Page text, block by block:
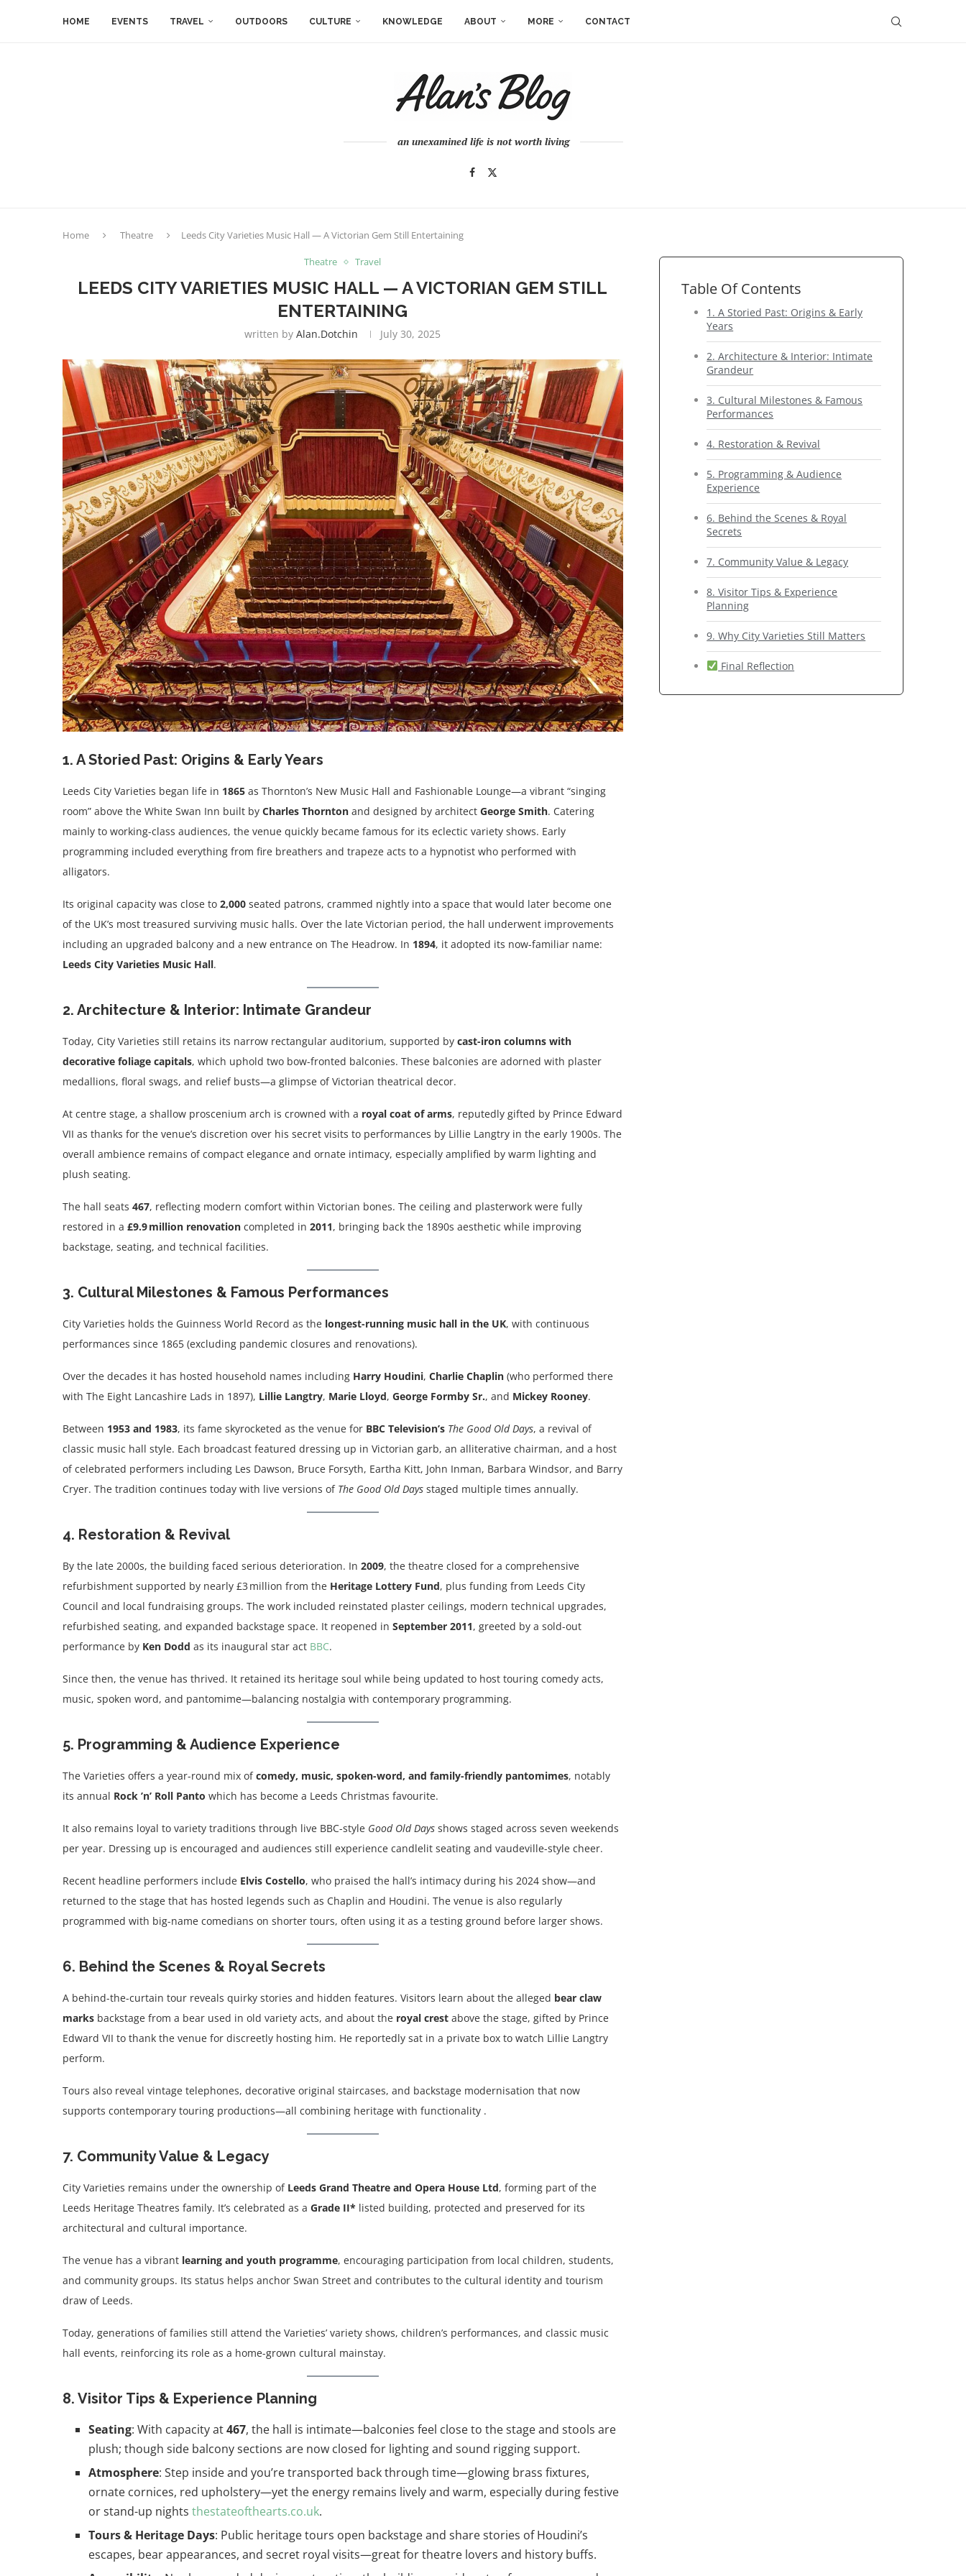
HOME EVENTS TRAVEL OUTDOORS CULTURE KNOWLEDGE ABOUT MORE CONTACT
an unexamined life is not worth living
Home Theatre Leeds City Varieties Music Hall — A Victorian Gem Still Entertaining
Theatre Travel
LEEDS CITY VARIETIES MUSIC HALL — A VICTORIAN GEM STILL
ENTERTAINING
written byAlan.dotchin July 30, 2025
1. A Storied Past: Origins & Early Years
Leeds City Varieties began life in 1865 as Thornton’s New Music Hall and Fashionable Lounge—a vibrant “singing
room” above the White Swan Inn built by Charles Thornton and designed by architect George Smith. Catering
mainly to working-class audiences, the venue quickly became famous for its eclectic variety shows. Early
programming included everything from fire breathers and trapeze acts to a hypnotist who performed with
alligators.
Its original capacity was close to 2,000 seated patrons, crammed nightly into a space that would later become one
of the UK’s most treasured surviving music halls. Over the late Victorian period, the hall underwent improvements
including an upgraded balcony and a new entrance on The Headrow. In 1894, it adopted its now-familiar name:
Leeds City Varieties Music Hall.
2. Architecture & Interior: Intimate Grandeur
Today, City Varieties still retains its narrow rectangular auditorium, supported by cast-iron columns with
decorative foliage capitals, which uphold two bow-fronted balconies. These balconies are adorned with plaster
medallions, floral swags, and relief busts—a glimpse of Victorian theatrical decor.
At centre stage, a shallow proscenium arch is crowned with a royal coat of arms, reputedly gifted by Prince Edward
VII as thanks for the venue’s discretion over his secret visits to performances by Lillie Langtry in the early 1900s. The
overall ambience remains of compact elegance and ornate intimacy, especially amplified by warm lighting and
plush seating.
The hall seats 467, reflecting modern comfort within Victorian bones. The ceiling and plasterwork were fully
restored in a £9.9 million renovation completed in 2011, bringing back the 1890s aesthetic while improving
backstage, seating, and technical facilities.
3. Cultural Milestones & Famous Performances
City Varieties holds the Guinness World Record as the longest-running music hall in the UK, with continuous
performances since 1865 (excluding pandemic closures and renovations).
Over the decades it has hosted household names including Harry Houdini, Charlie Chaplin (who performed there
with The Eight Lancashire Lads in 1897), Lillie Langtry, Marie Lloyd, George Formby Sr., and Mickey Rooney.
Between 1953 and 1983, its fame skyrocketed as the venue for BBC Television’s The Good Old Days, a revival of
classic music hall style. Each broadcast featured dressing up in Victorian garb, an alliterative chairman, and a host
of celebrated performers including Les Dawson, Bruce Forsyth, Eartha Kitt, John Inman, Barbara Windsor, and Barry
Cryer. The tradition continues today with live versions of The Good Old Days staged multiple times annually.
4. Restoration & Revival
By the late 2000s, the building faced serious deterioration. In 2009, the theatre closed for a comprehensive
refurbishment supported by nearly £3 million from the Heritage Lottery Fund, plus funding from Leeds City
Council and local fundraising groups. The work included reinstated plaster ceilings, modern technical upgrades,
refurbished seating, and expanded backstage space. It reopened in September 2011, greeted by a sold-out
performance by Ken Dodd as its inaugural star act BBC.
Since then, the venue has thrived. It retained its heritage soul while being updated to host touring comedy acts,
music, spoken word, and pantomime—balancing nostalgia with contemporary programming.
5. Programming & Audience Experience
The Varieties offers a year-round mix ofcomedy, music, spoken-word, and family-friendly pantomimes, notably
its annual Rock ’n’ Roll Panto which has become a Leeds Christmas favourite.
It also remains loyal to variety traditions through live BBC-style Good Old Days shows staged across seven weekends
per year. Dressing up is encouraged and audiences still experience candlelit seating and vaudeville-style cheer.
Recent headline performers include Elvis Costello, who praised the hall’s intimacy during his 2024 show—and
returned to the stage that has hosted legends such as Chaplin and Houdini. The venue is also regularly
programmed with big-name comedians on shorter tours, often using it as a testing ground before larger shows.
6. Behind the Scenes & Royal Secrets
A behind-the-curtain tour reveals quirky stories and hidden features. Visitors learn about the alleged bear claw
marks backstage from a bear used in old variety acts, and about the royal crest above the stage, gifted by Prince
Edward VII to thank the venue for discreetly hosting him. He reportedly sat in a private box to watch Lillie Langtry
perform.
Tours also reveal vintage telephones, decorative original staircases, and backstage modernisation that now
supports contemporary touring productions—all combining heritage with functionality .
7. Community Value & Legacy
City Varieties remains under the ownership of Leeds Grand Theatre and Opera House Ltd, forming part of the
Leeds Heritage Theatres family. It’s celebrated as a Grade II* listed building, protected and preserved for its
architectural and cultural importance.
The venue has a vibrant learning and youth programme, encouraging participation from local children, students,
and community groups. Its status helps anchor Swan Street and contributes to the cultural identity and tourism
draw of Leeds.
Today, generations of families still attend the Varieties’ variety shows, children’s performances, and classic music
hall events, reinforcing its role as a home-grown cultural mainstay.
8. Visitor Tips & Experience Planning
Seating: With capacity at467, the hall is intimate—balconies feel close to the stage and stools are
plush; though side balcony sections are now closed for lighting and sound rigging support.
Atmosphere: Step inside and you’re transported back through time—glowing brass fixtures,
ornate cornices, red upholstery—yet the energy remains lively and warm, especially during festive
or stand-up nights thestateofthearts.co.uk.
Tours & Heritage Days: Public heritage tours open backstage and share stories of Houdini’s
escapes, bear appearances, and secret royal visits—great for theatre lovers and history buffs.
Table Of Contents
1. A Storied Past: Origins & Early
Years
2. Architecture & Interior: Intimate
Grandeur
3. Cultural Milestones & Famous
Performances
4. Restoration & Revival
5. Programming & Audience
Experience
6. Behind the Scenes & Royal
Secrets
7. Community Value & Legacy
8. Visitor Tips & Experience
Planning
9. Why City Varieties Still Matters
Final Reflection